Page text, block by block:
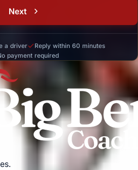
Next
a driver
Reply within 60 minutes
payment required